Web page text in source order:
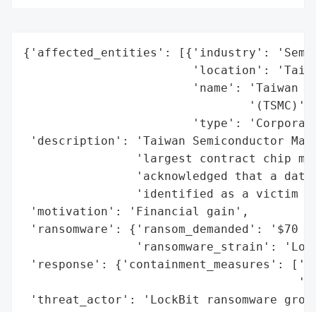
{'affected_entities': [{'industry':
'location':
'name': 'Taiwan
                                '(TSMC)',
'type':
'description': 'Taiwan Semiconductor
'largest contract chip
'acknowledged that a
'identified as a victim
'motivation': 'Financial gain',
'ransomware': {'ransom_demanded':
'ransomware_strain':
'response': {'containment_measures':
'threat_actor': 'LockBit ransomware